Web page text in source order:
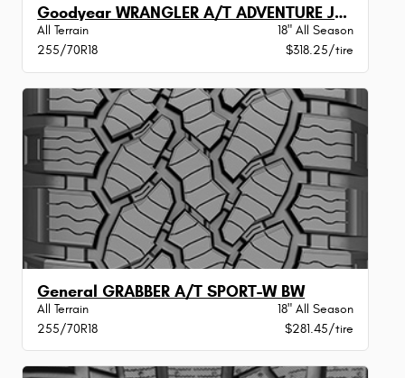
Goodyear WRANGLER A/T ADVENTURE JLRXLBW
All Terrain
18" All Season
255/70R18
$318.25/tire
General GRABBER A/T SPORT-W BW
All Terrain
18" All Season
255/70R18
$281.45/tire